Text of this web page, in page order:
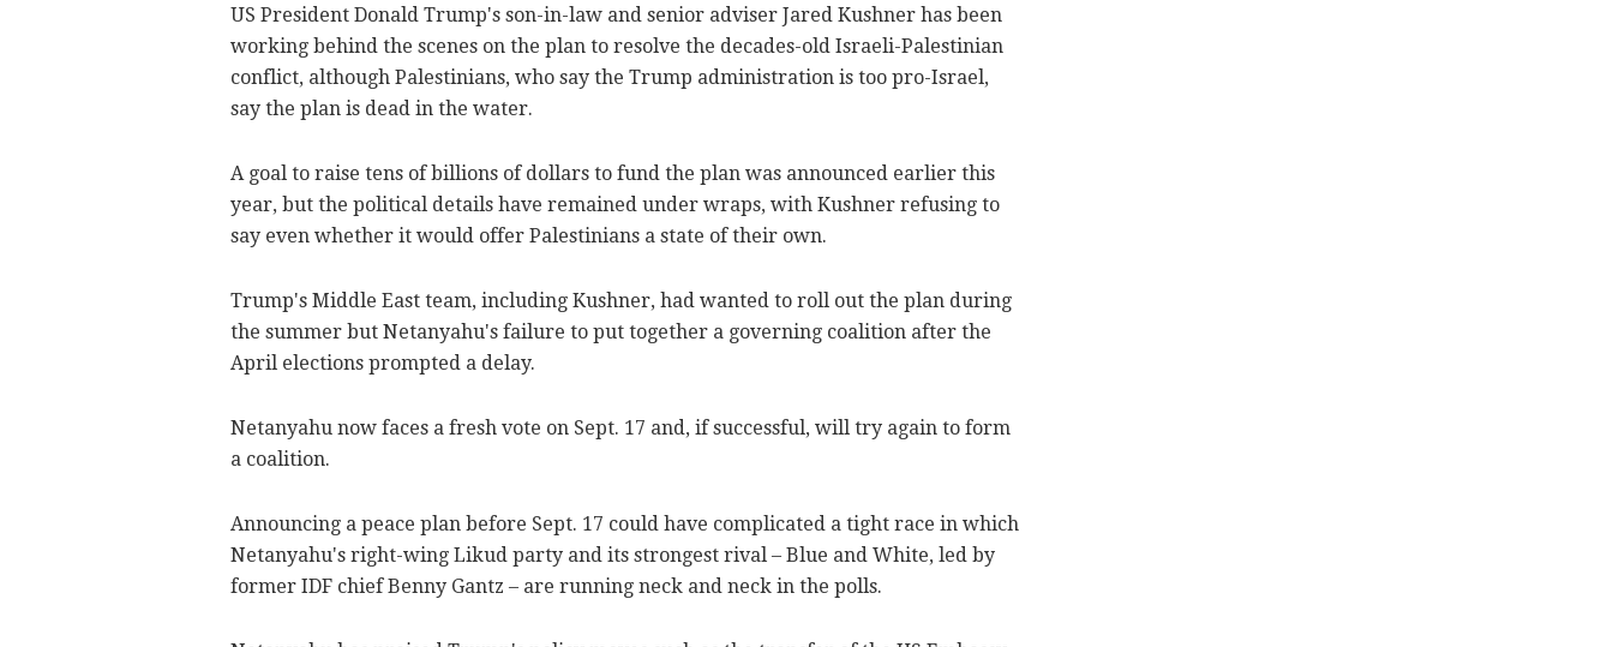
US President Donald Trump's son-in-law and senior adviser Jared Kushner has been
working behind the scenes on the plan to resolve the decades-old Israeli-Palestinian
conflict, although Palestinians, who say the Trump administration is too pro-Israel,
say the plan is dead in the water.
A goal to raise tens of billions of dollars to fund the plan was announced earlier this
year, but the political details have remained under wraps, with Kushner refusing to
say even whether it would offer Palestinians a state of their own.
Trump's Middle East team, including Kushner, had wanted to roll out the plan during
the summer but Netanyahu's failure to put together a governing coalition after the
April elections prompted a delay.
Netanyahu now faces a fresh vote on Sept. 17 and, if successful, will try again to form
a coalition.
Announcing a peace plan before Sept. 17 could have complicated a tight race in which
Netanyahu's right-wing Likud party and its strongest rival – Blue and White, led by
former IDF chief Benny Gantz – are running neck and neck in the polls.